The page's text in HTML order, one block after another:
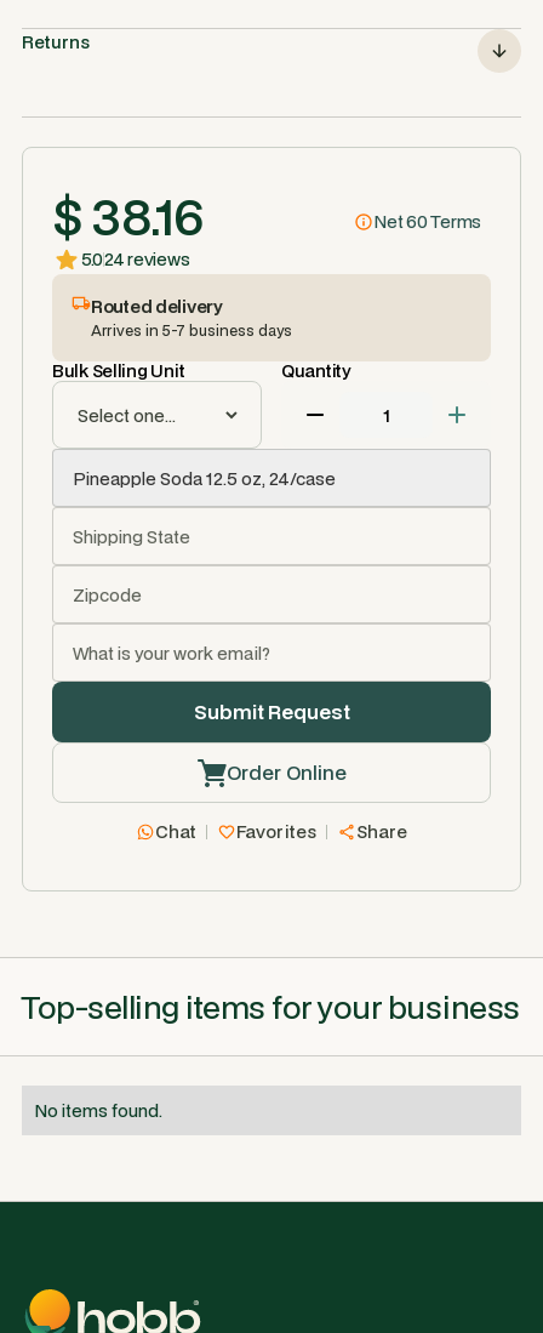
Returns
$ 38.16
Net 60 Terms
5.024 reviews
Routed delivery
Arrives in 5-7 business days
Bulk Selling Unit Quantity
Order Online
Chat Favorites Share
Top-selling items for your business
No items found.